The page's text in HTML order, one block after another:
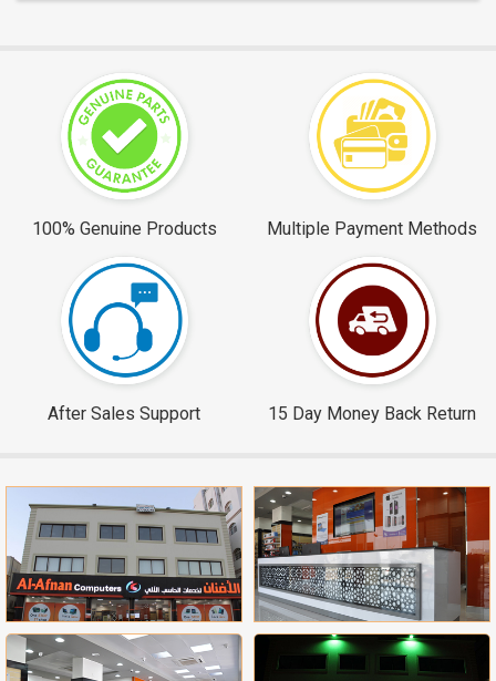
100% Genuine Products Multiple Payment Methods
After Sales Support 15 Day Money Back Return